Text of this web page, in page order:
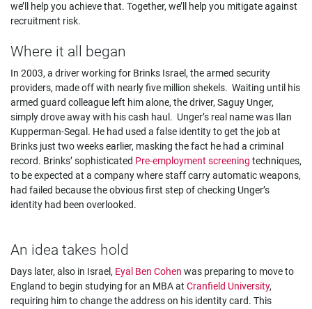
we’ll help you achieve that. Together, we’ll help you mitigate against
recruitment risk.
Where it all began
In 2003, a driver working for Brinks Israel, the armed security
providers, made off with nearly five million shekels. Waiting until his
armed guard colleague left him alone, the driver, Saguy Unger,
simply drove away with his cash haul. Unger’s real name was Ilan
Kupperman-Segal. He had used a false identity to get the job at
Brinks just two weeks earlier, masking the fact he had a criminal
record. Brinks’ sophisticated Pre-employment screening techniques,
to be expected at a company where staff carry automatic weapons,
had failed because the obvious first step of checking Unger’s
identity had been overlooked.
An idea takes hold
Days later, also in Israel, Eyal Ben Cohen was preparing to move to
England to begin studying for an MBA at Cranfield University,
requiring him to change the address on his identity card. This